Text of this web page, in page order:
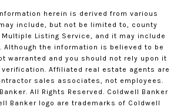
herein is derived from various
include, but not be limited to, county
Listing Service, and it may include
Although the information is believed to be
warranted and you should not rely upon it
Affiliated real estate agents are
sales associates, not employees.
All Rights Reserved. Coldwell Banker
Banker logo are trademarks of Coldwell